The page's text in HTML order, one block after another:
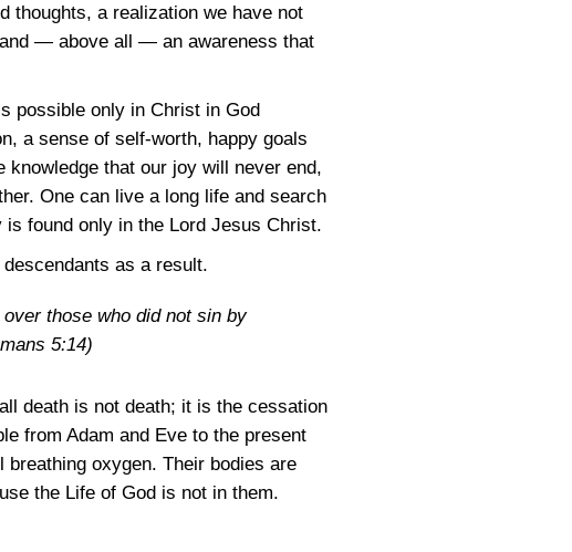
thoughts, a realization we have not
— above all — an awareness that
possible only in Christ in God
a sense of self-worth, happy goals
that our joy will never end,
One can live a long life and search
found only in the Lord Jesus Christ.
as a result.
those who did not sin by
5:14)
death is not death; it is the cessation
from Adam and Eve to the present
oxygen. Their bodies are
the Life of God is not in them.